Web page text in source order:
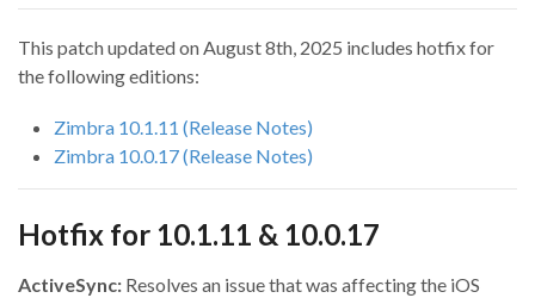
This patch updated on August 8th, 2025 includes hotfix for
the following editions:
Zimbra 10.1.11 (Release Notes)
Zimbra 10.0.17 (Release Notes)
Hotfix for 10.1.11 & 10.0.17
ActiveSync: Resolves an issue that was affecting the iOS